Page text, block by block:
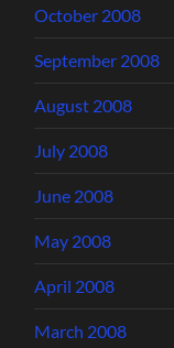
October 2008
September 2008
August 2008
July 2008
June 2008
May 2008
April 2008
March 2008